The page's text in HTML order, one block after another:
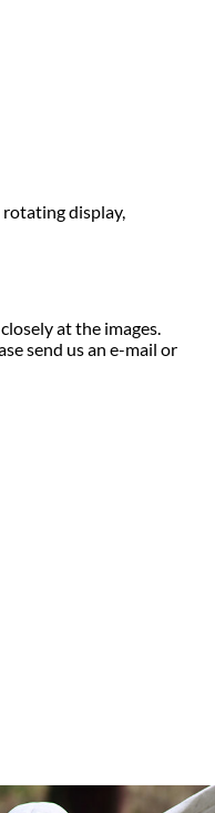
display,
at the images.
send us an e-mail or